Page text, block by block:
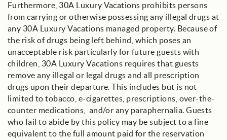
Furthermore, 30A Luxury Vacations prohibits persons
from carrying or otherwise possessing any illegal drugs at
any 30A Luxury Vacations managed property. Because of
the risk of drugs being left behind, which poses an
unacceptable risk particularly for future guests with
children, 30A Luxury Vacations requires that guests
remove any illegal or legal drugs and all prescription
drugs upon their departure. This includes but is not
limited to tobacco, e-cigarettes, prescriptions, over-the-
counter medications, and/or any paraphernalia. Guests
who fail to abide by this policy may be subject to a fine
equivalent to the full amount paid for the reservation